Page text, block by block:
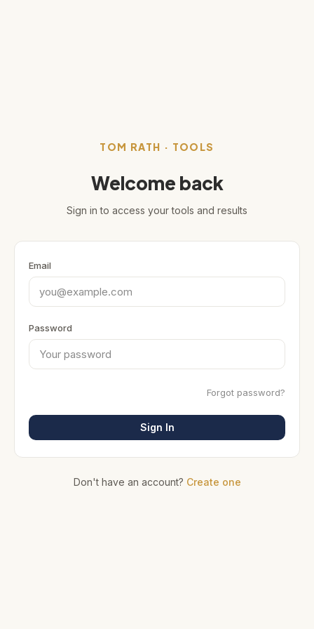
TOM RATH · TOOLS
Welcome back
Sign in to access your tools and results
Email
Password
Forgot password?
Sign In
Don't have an account? Create one